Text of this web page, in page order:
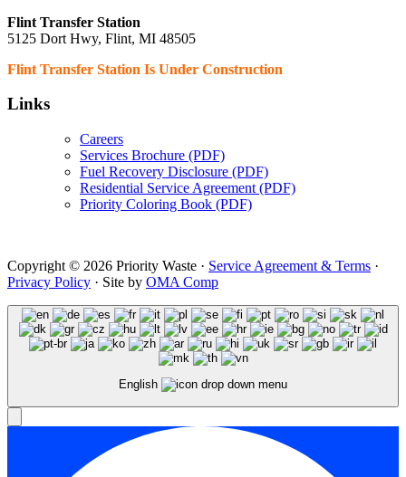
Flint Transfer Station
5125 Dort Hwy, Flint, MI 48505
Flint Transfer Station Is Under Construction
Links
Careers
Services Brochure (PDF)
Fuel Recovery Disclosure (PDF)
Residential Service Agreement (PDF)
Priority Coloring Book (PDF)
Copyright © 2026 Priority Waste · Service Agreement & Terms ·
Privacy Policy · Site by OMA Comp
English